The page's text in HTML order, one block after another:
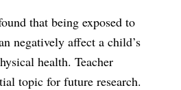
that being exposed to
negatively affect a child’s
health. Teacher
topic for future research.